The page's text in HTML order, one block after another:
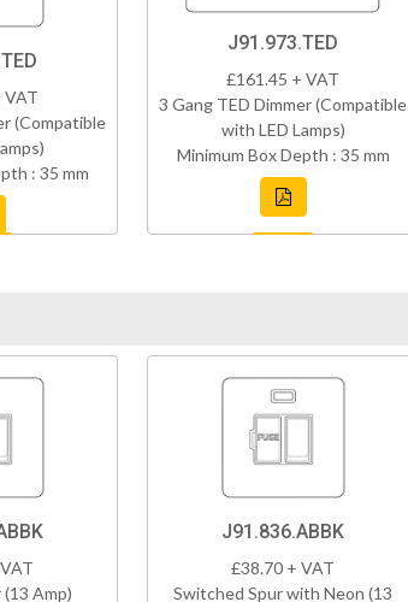
VAT
(Compatible
: 35 mm
J91.973.TED
£161.45 + VAT
3 Gang TED Dimmer (Compatible
with LED Lamps)
Minimum Box Depth : 35 mm
Amp)
J91.836.ABBK
£38.70 + VAT
Switched Spur with Neon (13